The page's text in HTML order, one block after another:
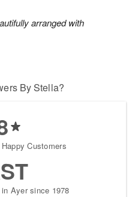
arranged with
By Stella?
Customers
Ayer since 1978